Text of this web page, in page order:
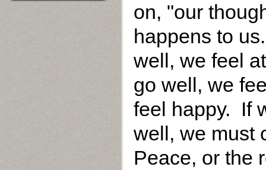
on, "our
happens to
well, we feel
go well, we
feel happy. If
well, we must
Peace, or the